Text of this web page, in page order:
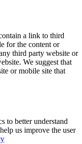
a link to third
for the content or
third party website or
We suggest that
or mobile site that
to better understand
us improve the user